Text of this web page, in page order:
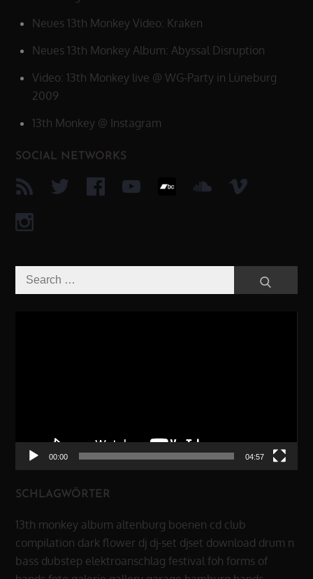
Neues 13th Monkey Video: Kraken
Neues 13th Monkey Album: Abyssal Disruption
Video: 13th Monkey live @ WG-Party in Lüneburg
2009
13th Monkey @ Instagram
SOCIAL NETWORKS
Search
for:
00:00 04:57
SCHLAGWÖRTER
13th monkey album altenburg boenen cd club
compilation dark flower dj dj-set djset download drum n
bass dubstep elektroanschlag festival foh forms of